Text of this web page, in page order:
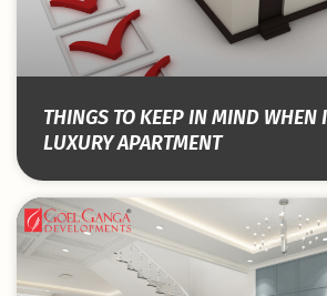
THINGS TO KEEP IN MIND WHEN
LUXURY APARTMENT